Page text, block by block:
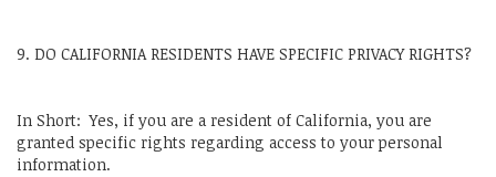
9. DO CALIFORNIA RESIDENTS HAVE SPECIFIC PRIVACY RIGHTS?
In Short: Yes, if you are a resident of California, you are
granted specific rights regarding access to your personal
information.